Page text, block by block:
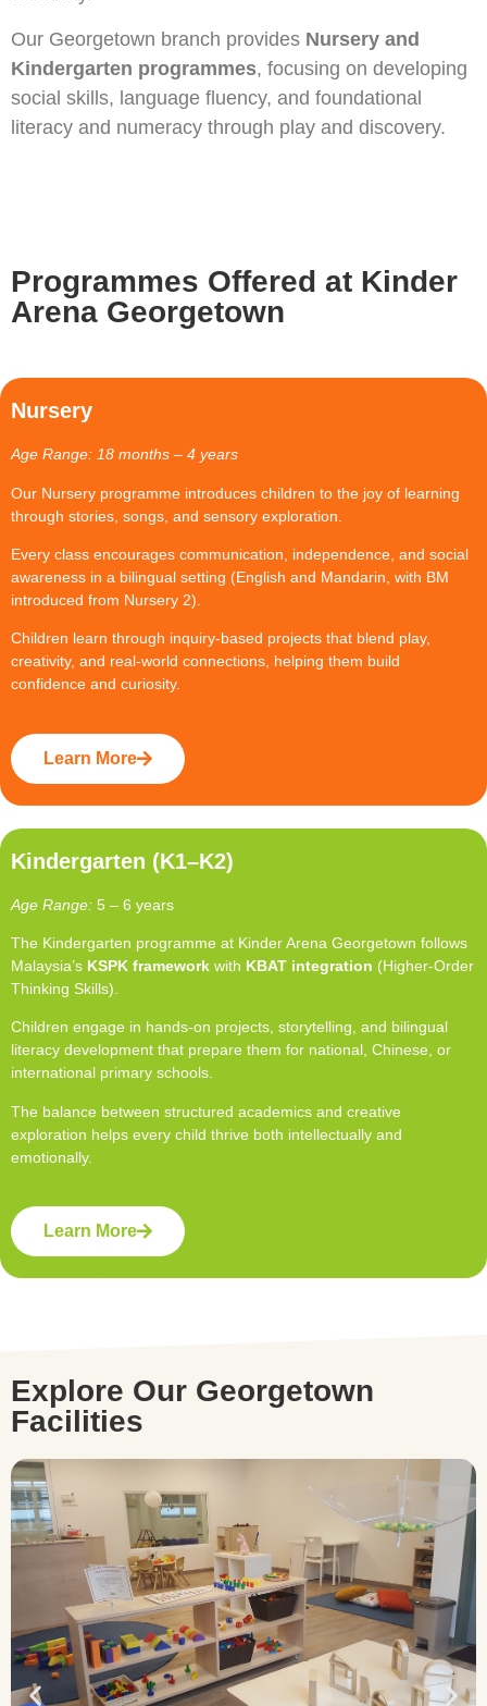
Our Georgetown branch provides Nursery and
Kindergarten programmes, focusing on developing
social skills, language fluency, and foundational
literacy and numeracy through play and discovery.
Programmes Offered at Kinder
Arena Georgetown
Nursery
Age Range: 18 months – 4 years
Our Nursery programme introduces children to the joy of learning
through stories, songs, and sensory exploration.
Every class encourages communication, independence, and social
awareness in a bilingual setting (English and Mandarin, with BM
introduced from Nursery 2).
Children learn through inquiry-based projects that blend play,
creativity, and real-world connections, helping them build
confidence and curiosity.
Learn More
Kindergarten (K1–K2)
Age Range: 5 – 6 years
The Kindergarten programme at Kinder Arena Georgetown follows
Malaysia’s KSPK framework with KBAT integration (Higher-Order
Thinking Skills).
Children engage in hands-on projects, storytelling, and bilingual
literacy development that prepare them for national, Chinese, or
international primary schools.
The balance between structured academics and creative
exploration helps every child thrive both intellectually and
emotionally.
Learn More
Explore Our Georgetown
Facilities